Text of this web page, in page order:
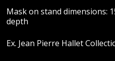
Mask on stand dimensions:
depth
Ex. Jean Pierre Hallet